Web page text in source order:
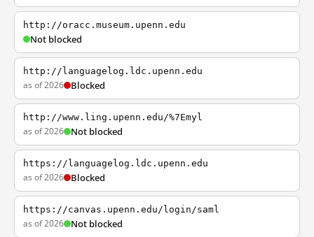
http://oracc.museum.upenn.edu
Not blocked
http://languagelog.ldc.upenn.edu
as of 2026 Blocked
http://www.ling.upenn.edu/%7Emyl
as of 2026 Not blocked
https://languagelog.ldc.upenn.edu
as of 2026 Blocked
https://canvas.upenn.edu/login/saml
as of 2026 Not blocked